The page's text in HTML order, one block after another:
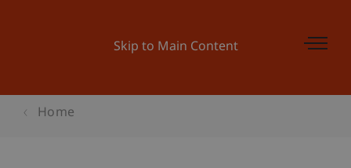
Skip to Main Content
Home